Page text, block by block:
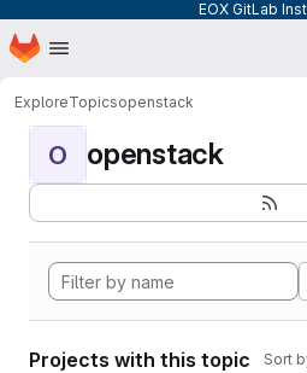
EOX GitLab
Skip to main content
Homepage
ExploreTopicsopenstack
O openstack
Projects with this topic Sort